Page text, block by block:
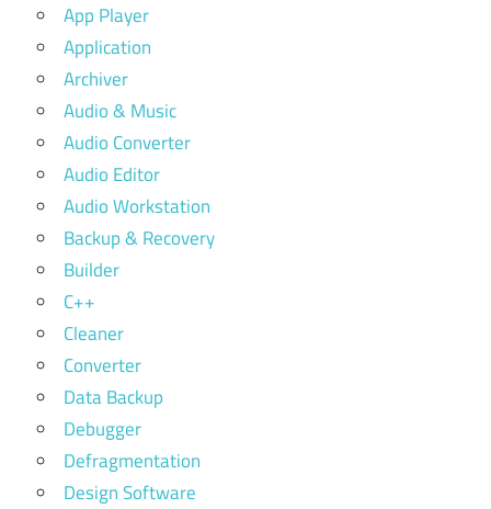
App Player
Application
Archiver
Audio & Music
Audio Converter
Audio Editor
Audio Workstation
Backup & Recovery
Builder
C++
Cleaner
Converter
Data Backup
Debugger
Defragmentation
Design Software